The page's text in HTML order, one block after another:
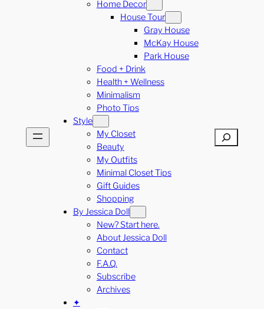
Home Decor
House Tour
Gray House
McKay House
Park House
Food + Drink
Health + Wellness
Minimalism
Photo Tips
Style
My Closet
Beauty
My Outfits
Minimal Closet Tips
Gift Guides
Shopping
By Jessica Doll
New? Start here.
About Jessica Doll
Contact
F.A.Q.
Subscribe
Archives
✦
Search